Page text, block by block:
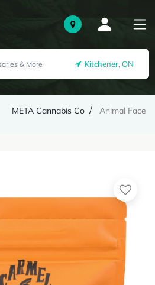
Kitchener, ON
META Cannabis Co Animal Face